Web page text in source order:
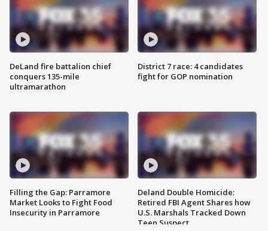
DeLand fire battalion chief
conquers 135-mile
ultramarathon
Filling the Gap: Parramore
Market Looks to Fight Food
Insecurity in Parramore
District 7 race: 4 candidates
fight for GOP nomination
Deland Double Homicide:
Retired FBI Agent Shares how
U.S. Marshals Tracked Down
Teen Suspect